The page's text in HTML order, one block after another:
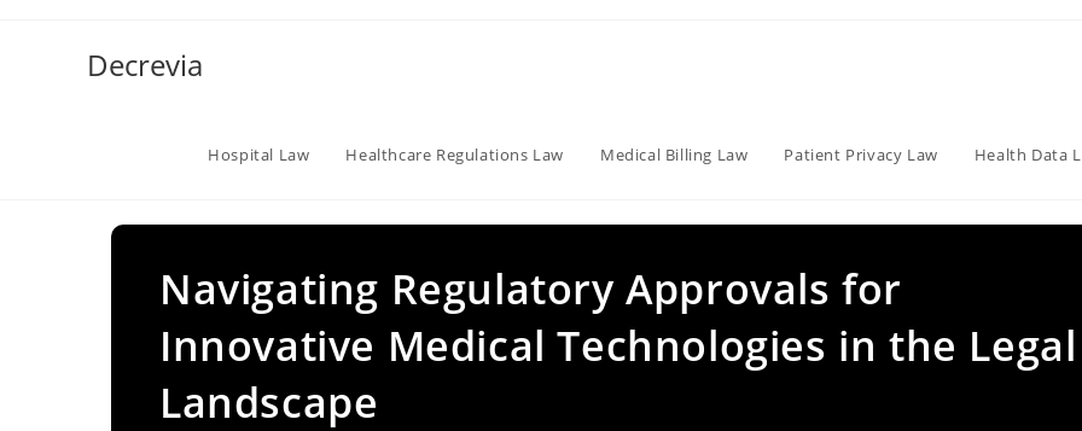
Decrevia
Hospital Law Healthcare Regulations Law Medical Billing Law Patient Privacy Law Health Data
Navigating Regulatory Approvals for
Innovative Medical Technologies in the Legal
Landscape